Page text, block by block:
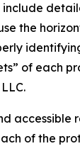
include
the
of each
accessible
of the